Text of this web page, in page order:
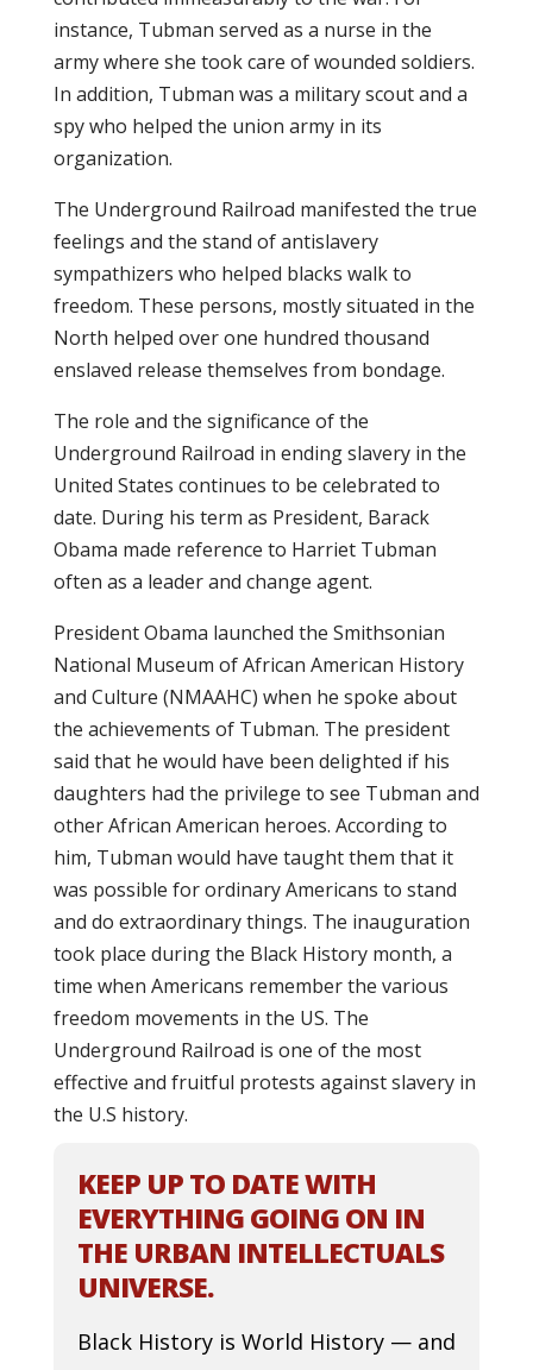
instance, Tubman served as a nurse in the
army where she took care of wounded soldiers.
In addition, Tubman was a military scout and a
spy who helped the union army in its
organization.
The Underground Railroad manifested the true
feelings and the stand of antislavery
sympathizers who helped blacks walk to
freedom. These persons, mostly situated in the
North helped over one hundred thousand
enslaved release themselves from bondage.
The role and the significance of the
Underground Railroad in ending slavery in the
United States continues to be celebrated to
date. During his term as President, Barack
Obama made reference to Harriet Tubman
often as a leader and change agent.
President Obama launched the Smithsonian
National Museum of African American History
and Culture (NMAAHC) when he spoke about
the achievements of Tubman. The president
said that he would have been delighted if his
daughters had the privilege to see Tubman and
other African American heroes. According to
him, Tubman would have taught them that it
was possible for ordinary Americans to stand
and do extraordinary things. The inauguration
took place during the Black History month, a
time when Americans remember the various
freedom movements in the US. The
Underground Railroad is one of the most
effective and fruitful protests against slavery in
the U.S history.
KEEP UP TO DATE WITH
EVERYTHING GOING ON IN
THE URBAN INTELLECTUALS
UNIVERSE.
Black History is World History — and